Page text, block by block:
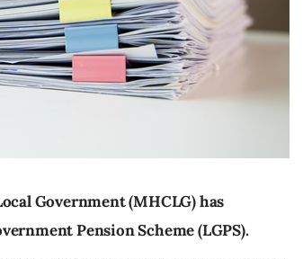
Government (MHCLG) has
Pension Scheme (LGPS).